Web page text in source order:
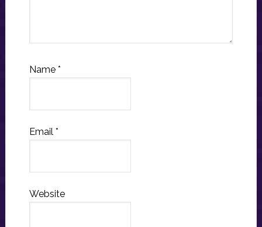
Name *
Email *
Website